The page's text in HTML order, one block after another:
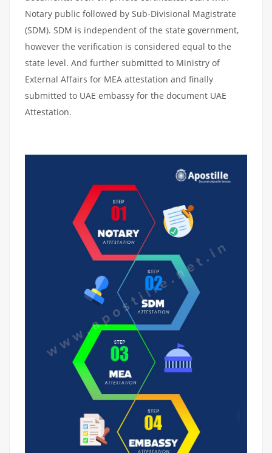
Notary public followed by Sub-Divisional Magistrate
(SDM). SDM is independent of the state government,
however the verification is considered equal to the
state level. And further submitted to Ministry of
External Affairs for MEA attestation and finally
submitted to UAE embassy for the document UAE
Attestation.